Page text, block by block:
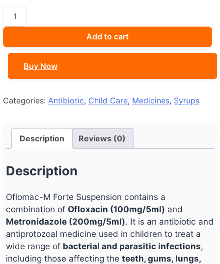
Oflomac-
M
Suspension
quantity
Add to cart
Buy Now
Categories: Antibiotic, Child Care, Medicines, Syrups
Description Reviews (0)
Description
Oflomac-M Forte Suspension contains a
combination of Ofloxacin (100mg/5ml) and
Metronidazole (200mg/5ml). It is an antibiotic and
antiprotozoal medicine used in children to treat a
wide range of bacterial and parasitic infections,
including those affecting the teeth, gums, lungs,